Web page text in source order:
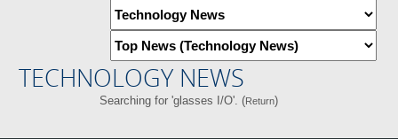
TECHNOLOGY NEWS
Searching for 'glasses I/O'. (Return)